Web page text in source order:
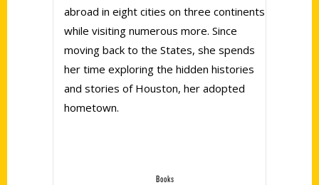
abroad in eight cities on three continents
while visiting numerous more. Since
moving back to the States, she spends
her time exploring the hidden histories
and stories of Houston, her adopted
hometown.
Books